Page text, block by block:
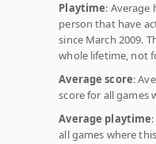
Playtime: Average
person that have
since March 2009.
whole lifetime, not
Average score:
score for all games
Average playtime
all games where